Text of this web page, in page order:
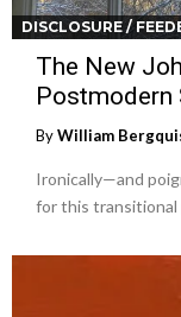
DISCLOSURE /
The New
Postmodern
ByWilliam
Ironically—and
for this